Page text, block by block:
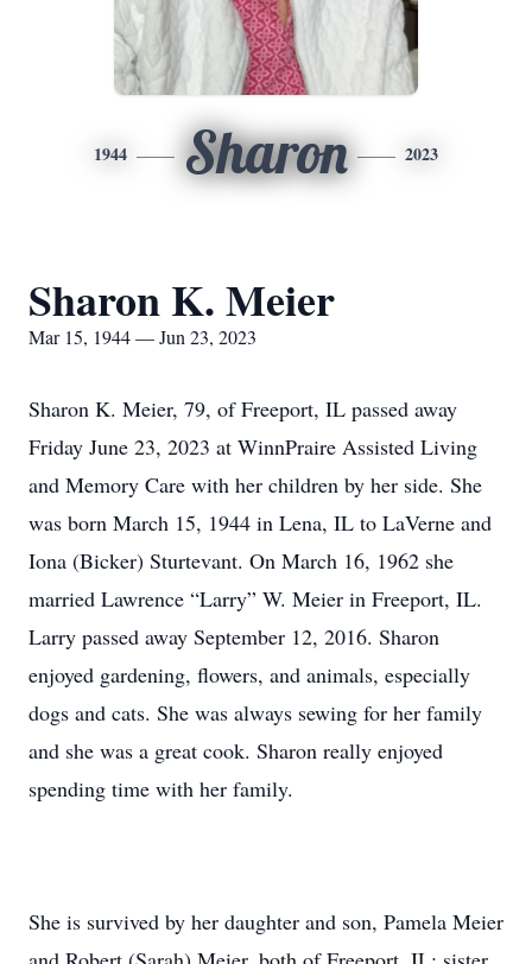
1944 Sharon 2023
Sharon K. Meier
Mar 15, 1944 — Jun 23, 2023
Sharon K. Meier, 79, of Freeport, IL passed away
Friday June 23, 2023 at WinnPraire Assisted Living
and Memory Care with her children by her side. She
was born March 15, 1944 in Lena, IL to LaVerne and
Iona (Bicker) Sturtevant. On March 16, 1962 she
married Lawrence “Larry” W. Meier in Freeport, IL.
Larry passed away September 12, 2016. Sharon
enjoyed gardening, flowers, and animals, especially
dogs and cats. She was always sewing for her family
and she was a great cook. Sharon really enjoyed
spending time with her family.
She is survived by her daughter and son, Pamela Meier